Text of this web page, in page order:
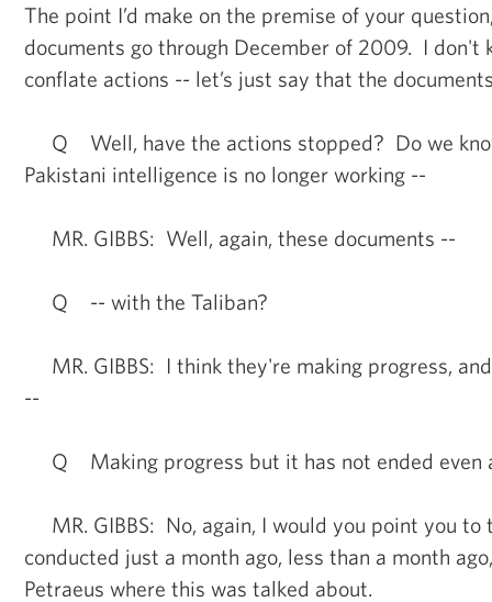
The point I’d make on the premise of your
documents go through December of 2009. I don't
conflate actions -- let’s just say that the
Q Well, have the actions stopped? Do we
Pakistani intelligence is no longer working --
MR. GIBBS: Well, again, these documents --
Q -- with the Taliban?
MR. GIBBS: I think they're making progress, and
--
Q Making progress but it has not ended even
MR. GIBBS: No, again, I would you point you to
conducted just a month ago, less than a month
Petraeus where this was talked about.